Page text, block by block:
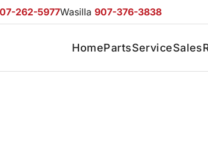
262-5977Wasilla 907-376-3838
HomePartsServiceSales